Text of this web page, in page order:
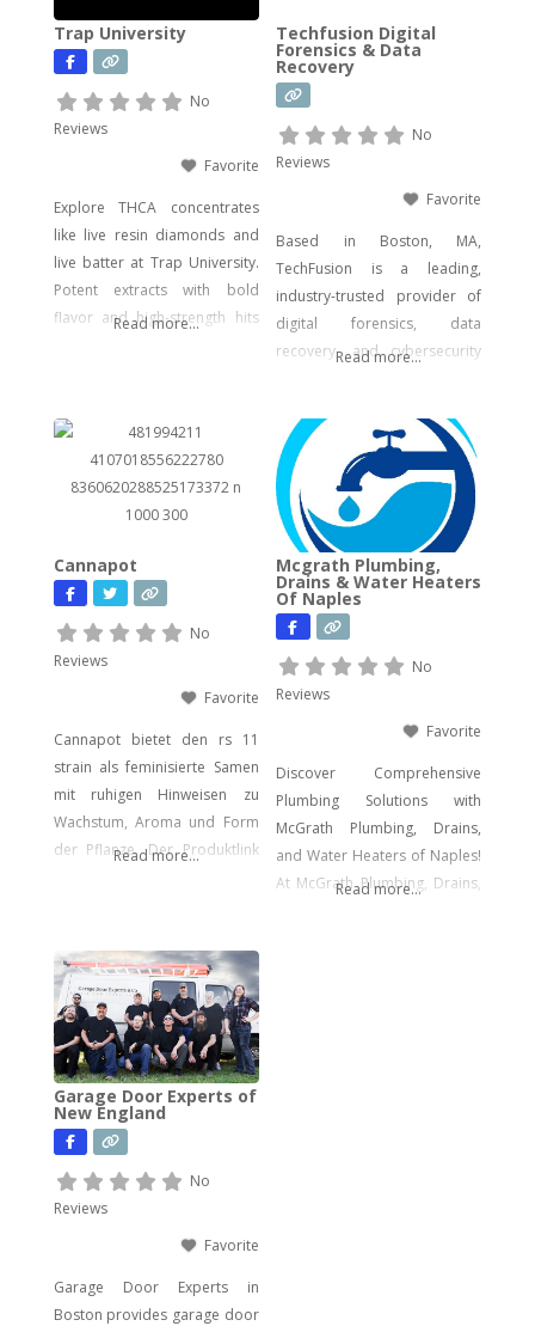
concentrates, gummies, and
edibles—including
psychedelic mushroom
products where legally
allowed. We focus on
formulas with bold branding
Trap University
No
Reviews
Favorite
Explore THCA concentrates
like live resin diamonds and
live batter at Trap University.
Potent extracts with bold
flavor and high-strength hits
Read more...
Techfusion Digital
Forensics & Data
Recovery
No
Reviews
Favorite
Based in Boston, MA,
TechFusion is a leading,
industry-trusted provider of
digital forensics, data
recovery, and cybersecurity
hands-on experience in
computer forensics, audio
and video analysis,
ransomware recovery, and
advanced cyber incident
response. Whether you’re
facing urgent data loss,
preparing for litigation, or
conducting a sensitive internal
investigation, our team
Read more...
Cannapot
No
Reviews
Favorite
Cannapot bietet den rs 11
strain als feminisierte Samen
mit ruhigen Hinweisen zu
Wachstum, Aroma und Form
der Pflanze. Der Produktlink
Read more...
Mcgrath Plumbing,
Drains & Water Heaters
Of Naples
No
Reviews
Favorite
Discover Comprehensive
Plumbing Solutions with
McGrath Plumbing, Drains,
and Water Heaters of Naples!
At McGrath Plumbing, Drains,
Read more...
Garage Door Experts of
New England
No
Reviews
Favorite
Garage Door Experts in
Boston provides garage door